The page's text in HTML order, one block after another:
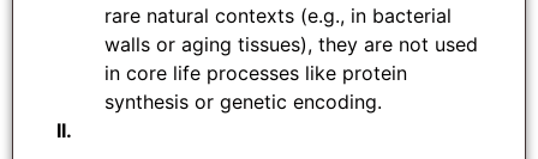
rare natural contexts (e.g., in bacterial
walls or aging tissues), they are not used
in core life processes like protein
synthesis or genetic encoding.
II.